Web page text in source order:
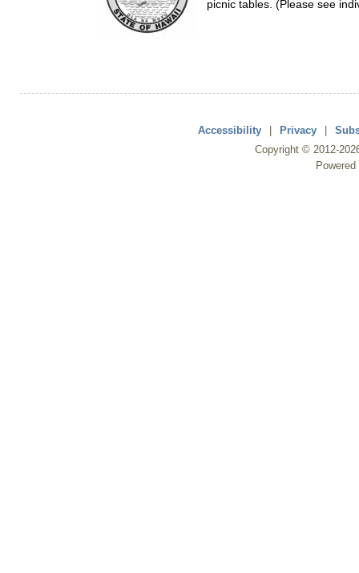
picnic tables. (Please see
Accessibility | Privacy |
Copyright © 2012-